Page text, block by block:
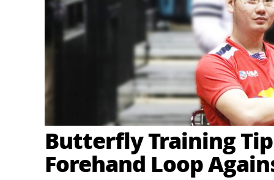
Butterfly Training
Forehand Loop